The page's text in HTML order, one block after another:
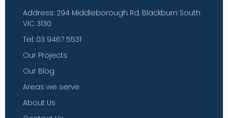
Address: 294 Middleborough Rd, Blackburn South
VIC 3130
Tel: 03 9467 5531
Our Projects
Our Blog
Areas we serve
About Us